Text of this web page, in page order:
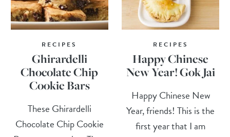
RECIPES
Ghirardelli
Chocolate Chip
Cookie Bars
These Ghirardelli
Chocolate Chip Cookie
RECIPES
Happy Chinese
New Year! Gok Jai
Happy Chinese New
Year, friends! This is the
first year that I am